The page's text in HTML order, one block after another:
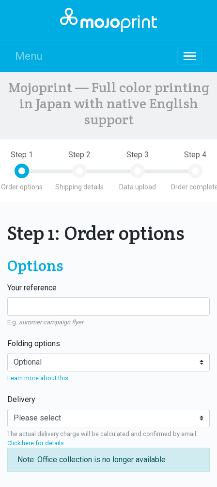
Menu
Mojoprint — Full color printing
in Japan with native English
support
Step 1
Order options
Step 2
Shipping details
Step 3
Data upload
Step 4
Order
Step 1: Order options
Options
Your reference
E.g. summer campaign flyer
Folding options
Learn more about this
Delivery
The actual delivery charge will be calculated and confirmed by email.
Click here for details
Note: Office collection is no longer available